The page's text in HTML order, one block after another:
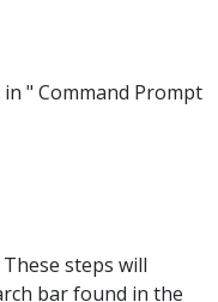
" Command Prompt
steps will
bar found in the